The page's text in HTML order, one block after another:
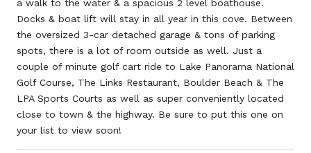
a walk to the water & a spacious 2 level boathouse.
Docks & boat lift will stay in all year in this cove. Between
the oversized 3-car detached garage & tons of parking
spots, there is a lot of room outside as well. Just a
couple of minute golf cart ride to Lake Panorama National
Golf Course, The Links Restaurant, Boulder Beach & The
LPA Sports Courts as well as super conveniently located
close to town & the highway. Be sure to put this one on
your list to view soon!